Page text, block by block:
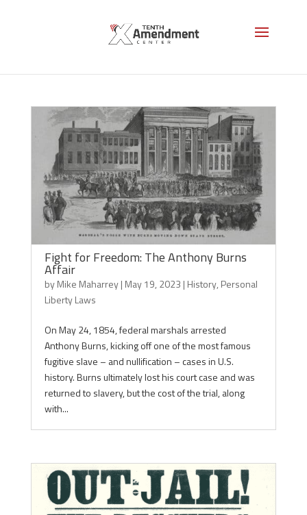
Personal Liberty Laws
Fight for Freedom: The Anthony Burns
Affair
byMike Maharrey| May 19, 2023 | History, Personal
Liberty Laws
On May 24, 1854, federal marshals arrested
Anthony Burns, kicking off one of the most famous
fugitive slave – and nullification – cases in U.S.
history. Burns ultimately lost his court case and was
returned to slavery, but the cost of the trial, along
with...